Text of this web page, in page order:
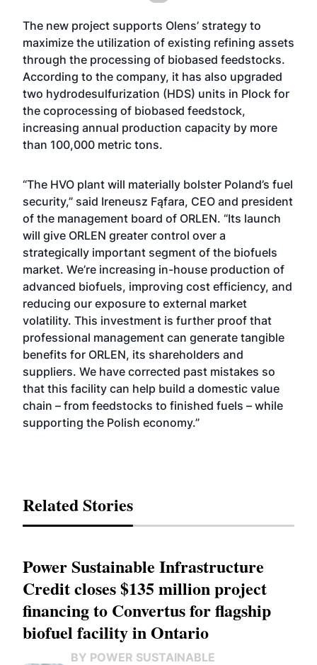
The new project supports Olens’ strategy to
maximize the utilization of existing refining assets
through the processing of biobased feedstocks.
According to the company, it has also upgraded
two hydrodesulfurization (HDS) units in Plock for
the coprocessing of biobased feedstock,
increasing annual production capacity by more
than 100,000 metric tons.
“The HVO plant will materially bolster Poland’s fuel
security,” said Ireneusz Fąfara, CEO and president
of the management board of ORLEN. “Its launch
will give ORLEN greater control over a
strategically important segment of the biofuels
market. We’re increasing in-house production of
advanced biofuels, improving cost efficiency, and
reducing our exposure to external market
volatility. This investment is further proof that
professional management can generate tangible
benefits for ORLEN, its shareholders and
suppliers. We have corrected past mistakes so
that this facility can help build a domestic value
chain – from feedstocks to finished fuels – while
supporting the Polish economy.”
Related Stories
Power Sustainable Infrastructure
Credit closes $135 million project
financing to Convertus for flagship
biofuel facility in Ontario
BY POWER SUSTAINABLE